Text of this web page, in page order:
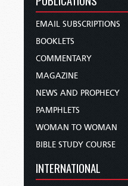
EMAIL SUBSCRIPTIONS
BOOKLETS
COMMENTARY
MAGAZINE
NEWS AND PROPHECY
PAMPHLETS
WOMAN TO WOMAN
BIBLE STUDY COURSE
INTERNATIONAL